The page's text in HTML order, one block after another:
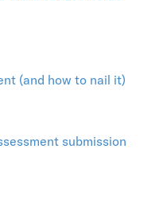
(and how to nail it)
submission